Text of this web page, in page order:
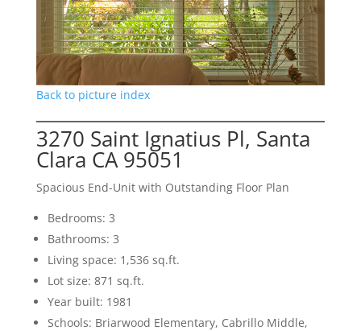
Back to picture index
3270 Saint Ignatius Pl, Santa
Clara CA 95051
Spacious End-Unit with Outstanding Floor Plan
Bedrooms: 3
Bathrooms: 3
Living space: 1,536 sq.ft.
Lot size: 871 sq.ft.
Year built: 1981
Schools: Briarwood Elementary, Cabrillo Middle,